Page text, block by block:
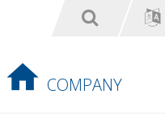
COMPANY